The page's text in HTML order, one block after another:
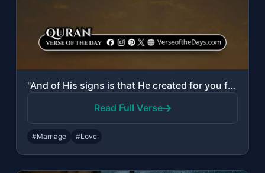
"And of His signs is that He created for you from yourselves mates that you may f..."
Read Full Verse
#Marriage #Love